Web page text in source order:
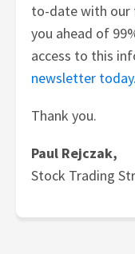
to-date with our
you ahead of
access to this
newsletter today.
Thank you.
Paul Rejczak,
Stock Trading